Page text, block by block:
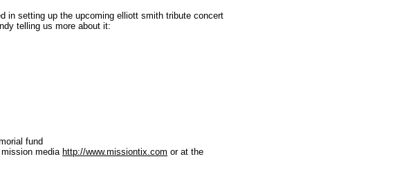
in setting up the upcoming elliott smith tribute concert
telling us more about it:
fund
media http://www.missiontix.com or at the